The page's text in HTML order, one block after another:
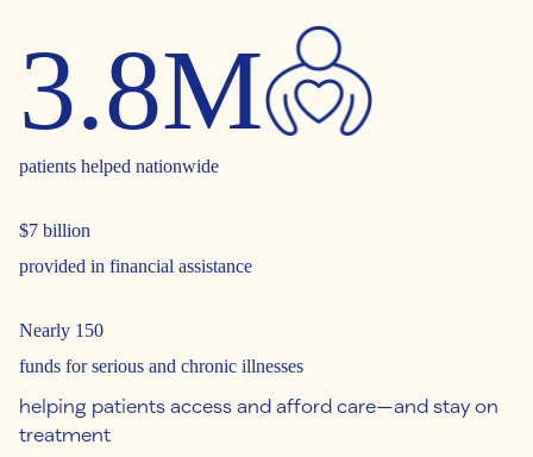
3.8M
patients helped nationwide
$7 billion
provided in financial assistance
Nearly 150
funds for serious and chronic illnesses
helping patients access and afford care—and stay on
treatment